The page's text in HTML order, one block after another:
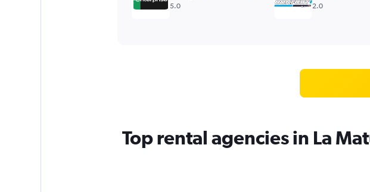
5.0 2.0
Top rental agencies in La